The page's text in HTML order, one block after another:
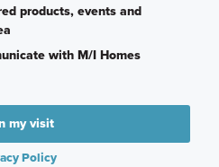
products, events and
with M/I Homes
my visit
Policy